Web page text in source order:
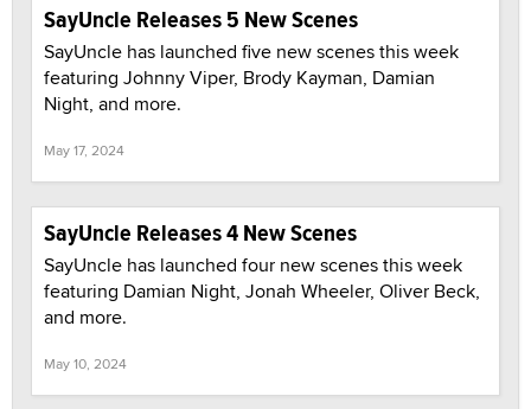
SayUncle Releases 5 New Scenes
SayUncle has launched five new scenes this week
featuring Johnny Viper, Brody Kayman, Damian
Night, and more.
May 17, 2024
SayUncle Releases 4 New Scenes
SayUncle has launched four new scenes this week
featuring Damian Night, Jonah Wheeler, Oliver Beck,
and more.
May 10, 2024